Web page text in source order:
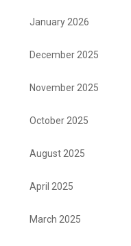
January 2026
December 2025
November 2025
October 2025
August 2025
April 2025
March 2025